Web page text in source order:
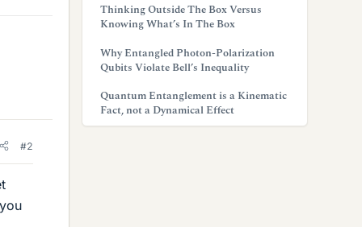
#2
Thinking Outside The Box Versus
Knowing What’s In The Box
Why Entangled Photon-Polarization
Qubits Violate Bell’s Inequality
Quantum Entanglement is a Kinematic
Fact, not a Dynamical Effect